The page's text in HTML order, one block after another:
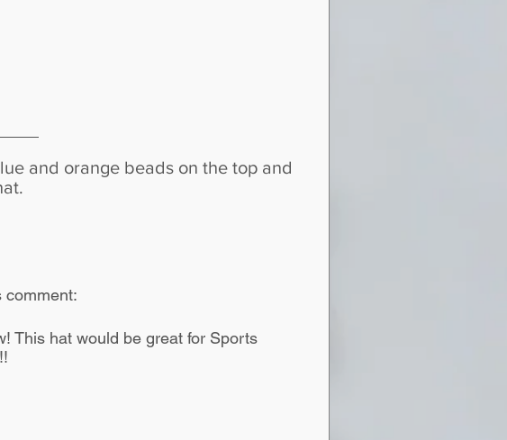
and orange beads on the top and
comment:
This hat would be great for Sports